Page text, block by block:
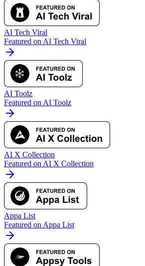
AI Tech Viral
Featured on AI Tech Viral
AI Toolz
Featured on AI Toolz
AI X Collection
Featured on AI X Collection
Appa List
Featured on Appa List